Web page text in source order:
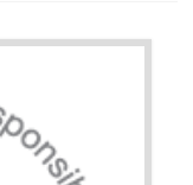
and the organization